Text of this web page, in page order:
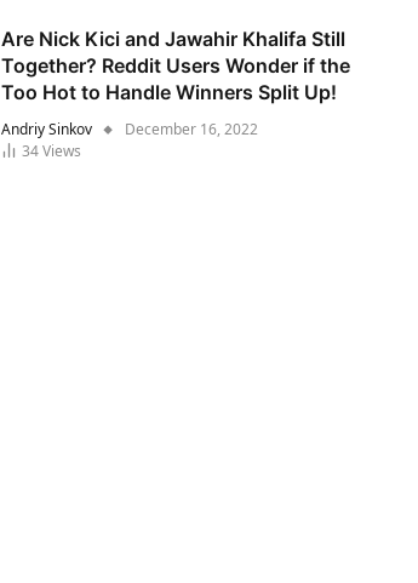
Are Nick Kici and Jawahir Khalifa Still
Together? Reddit Users Wonder if the
Too Hot to Handle Winners Split Up!
Andriy Sinkov
December 16, 2022
34Views